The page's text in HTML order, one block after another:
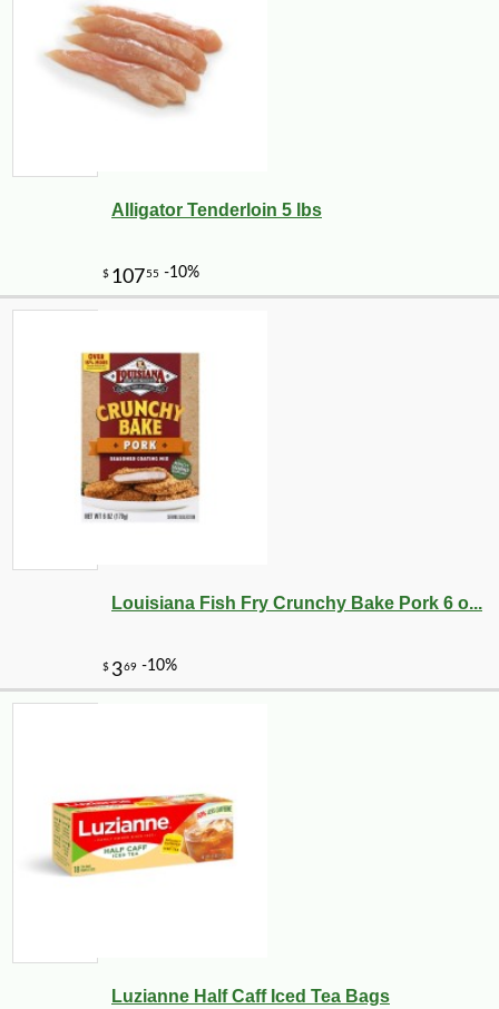
Alligator Tenderloin 5 lbs
Louisiana Fish Fry Crunchy Bake Pork 6 o...
Luzianne Half Caff Iced Tea Bags